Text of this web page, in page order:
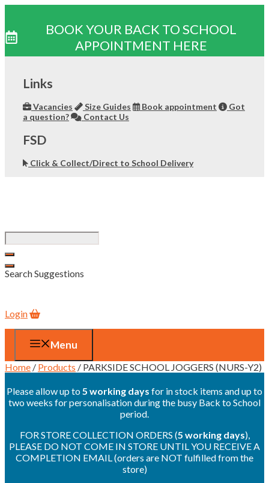
BOOK YOUR BACK TO SCHOOL
APPOINTMENT HERE
contentLinks
Vacancies Size Guides Book appointment
Got
a question?
Contact Us
FSD
Click & Collect/Direct to School Delivery
Search Suggestions
Login
Menu
Home / Products / PARKSIDE SCHOOL JOGGERS (NURS-Y2)
Please allow up to 5 working days for in stock items and up to
two weeks for personalisation during the busy Back to School
period.
FOR STORE COLLECTION ORDERS (5 working days),
PLEASE DO NOT COME IN STORE UNTIL YOU RECEIVE A
COMPLETION EMAIL (orders are NOT fulfilled from the
store)